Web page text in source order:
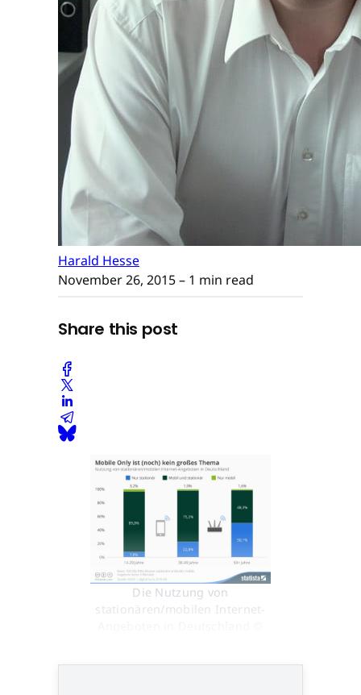
Harald Hesse
November 26, 2015– 1 min read
Share this post
Die Nutzung von
stationären/mobilen Internet-